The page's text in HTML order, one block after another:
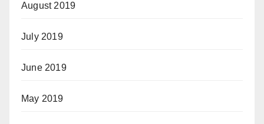
August 2019
July 2019
June 2019
May 2019